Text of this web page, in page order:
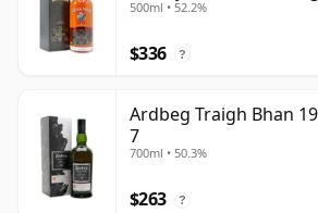
500ml • 52.2%
$336 ?
Ardbeg Traigh Bhan
7
700ml • 50.3%
$263 ?